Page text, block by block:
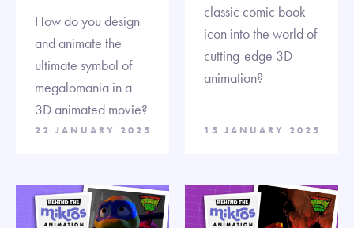
How do you design
and animate the
ultimate symbol of
megalomania in a
3D animated movie?
22 JANUARY 2025
classic comic book
icon into the world of
cutting-edge 3D
animation?
15 JANUARY 2025